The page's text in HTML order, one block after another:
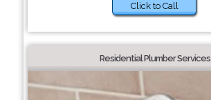
Click to Call
Residential Plumber Services